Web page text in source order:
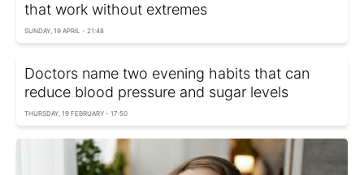
that work without extremes
SUNDAY, 19 APRIL - 21:48
Doctors name two evening habits that can
reduce blood pressure and sugar levels
THURSDAY, 19 FEBRUARY - 17:50